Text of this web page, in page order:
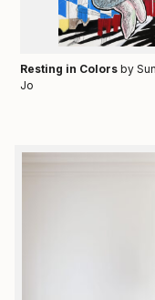
Resting in Colorsby
Jo